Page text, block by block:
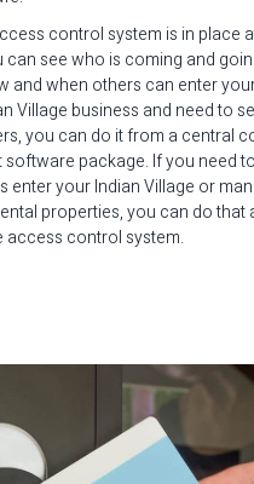
control system is in place
can see who is coming and
and when others can enter
Village business and need to
you can do it from a central
software package. If you need
enter your Indian Village or
properties, you can do that
access control system.